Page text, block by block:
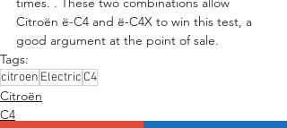
Citroën ë-C4 and ë-C4X to win this test, a
good argument at the point of sale.
Tags:
citroen Electric C4
Citroën
C4